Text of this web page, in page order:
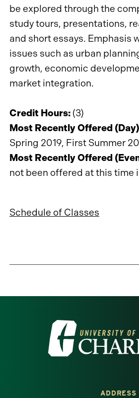
be explored through the
study tours, presentations,
and short essays. Emphasis
issues such as urban
growth, economic
market integration.
Credit Hours: (3)
Most Recently Offered
Spring 2019, First Summer
Most Recently Offered
not been offered at this time
Schedule of Classes
Visit
the
ADDRESS